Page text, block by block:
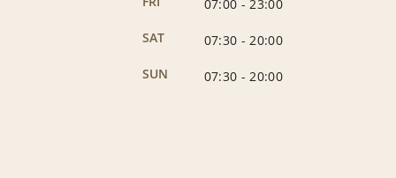
07:00 - 23:00
SAT
07:30 - 20:00
SUN
07:30 - 20:00